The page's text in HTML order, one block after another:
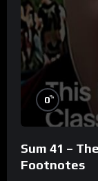
0%
Sum 41 –
Footnotes